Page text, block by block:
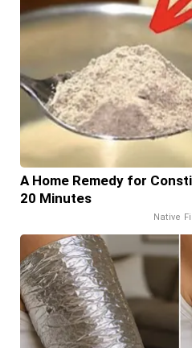
A Home Remedy for
20 Minutes
Native